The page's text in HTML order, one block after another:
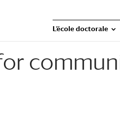
L’école doctorale